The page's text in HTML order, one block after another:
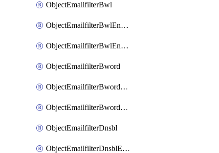
ObjectEmailfilterBwl
ObjectEmailfilterBwlEntries
ObjectEmailfilterBwlEntriesMove
ObjectEmailfilterBword
ObjectEmailfilterBwordEntries
ObjectEmailfilterBwordEntriesMove
ObjectEmailfilterDnsbl
ObjectEmailfilterDnsblEntries